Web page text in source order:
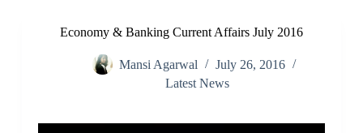
Economy & Banking Current Affairs July 2016
Mansi Agarwal
July 26, 2016
Latest News